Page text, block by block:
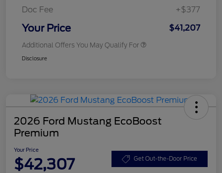
Doc Fee
+$377
Your Price $41,207
Additional Offers You May Qualify For
Disclosure
2026 Ford Mustang EcoBoost
Premium
Your Price
$42,307 Get Out-the-Door Price